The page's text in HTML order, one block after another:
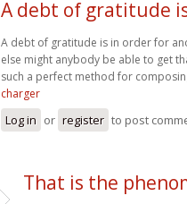
A debt of gratitude
A debt of gratitude is in order for
else might anybody be able to get
such a perfect method for
charger
Log in or register to post
That is the